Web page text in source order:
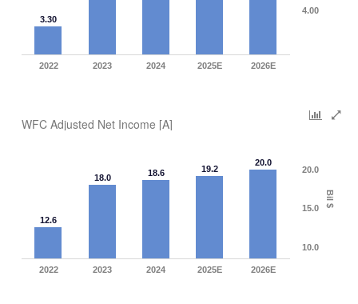
3.30
2022 2023 2024 2025E 2026E
4.00
WFC Adjusted Net Income [A]
Bil $
12.6
18.0 18.6 19.2
20.0
2022 2023 2024 2025E 2026E
10.0
15.0
20.0